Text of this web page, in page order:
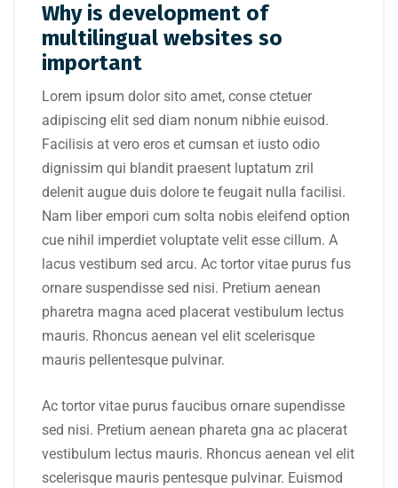
Why is development of
multilingual websites so
important
Lorem ipsum dolor sito amet, conse ctetuer
adipiscing elit sed diam nonum nibhie euisod.
Facilisis at vero eros et cumsan et iusto odio
dignissim qui blandit praesent luptatum zril
delenit augue duis dolore te feugait nulla facilisi.
Nam liber empori cum solta nobis eleifend option
cue nihil imperdiet voluptate velit esse cillum. A
lacus vestibum sed arcu. Ac tortor vitae purus fus
ornare suspendisse sed nisi. Pretium aenean
pharetra magna aced placerat vestibulum lectus
mauris. Rhoncus aenean vel elit scelerisque
mauris pellentesque pulvinar.
Ac tortor vitae purus faucibus ornare supendisse
sed nisi. Pretium aenean phareta gna ac placerat
vestibulum lectus mauris. Rhoncus aenean vel elit
scelerisque mauris pentesque pulvinar. Euismod